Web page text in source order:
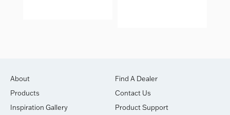
About
Products
Inspiration Gallery
Find A Dealer
Contact Us
Product Support